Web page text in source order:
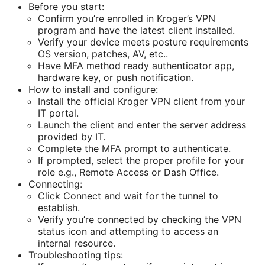
Before you start:
Confirm you’re enrolled in Kroger’s VPN
program and have the latest client installed.
Verify your device meets posture requirements
OS version, patches, AV, etc..
Have MFA method ready authenticator app,
hardware key, or push notification.
How to install and configure:
Install the official Kroger VPN client from your
IT portal.
Launch the client and enter the server address
provided by IT.
Complete the MFA prompt to authenticate.
If prompted, select the proper profile for your
role e.g., Remote Access or Dash Office.
Connecting:
Click Connect and wait for the tunnel to
establish.
Verify you’re connected by checking the VPN
status icon and attempting to access an
internal resource.
Troubleshooting tips: